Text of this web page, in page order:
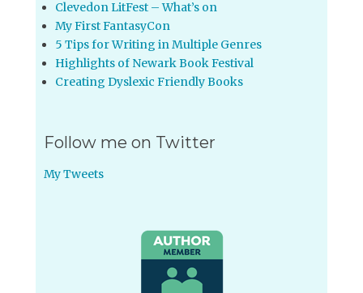
Clevedon LitFest – What’s on
My First FantasyCon
5 Tips for Writing in Multiple Genres
Highlights of Newark Book Festival
Creating Dyslexic Friendly Books
Follow me on Twitter
My Tweets